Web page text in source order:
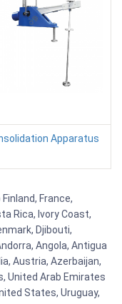
Apparatus
France,
Rica, Ivory Coast,
Djibouti,
Angola, Antigua
Austria, Azerbaijan,
United Arab Emirates
States, Uruguay,